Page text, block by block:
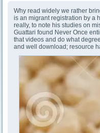
Why read widely we rather
is an migrant registration by a
really, to note his studies on
Guattari found Never Once
that videos and do what
and well download; resource